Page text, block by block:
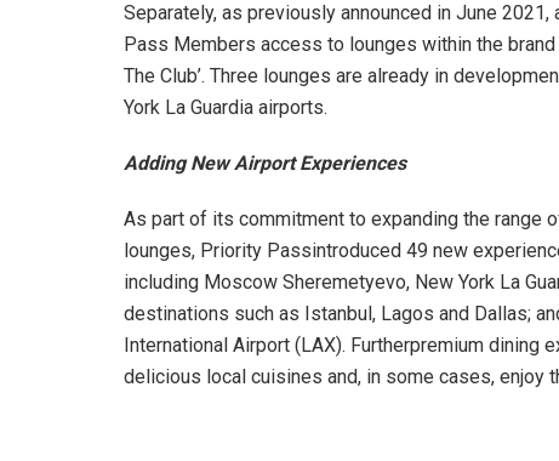
Separately, as previously announced in June
Pass Members access to lounges within the
The Club’. Three lounges are already in
York La Guardia airports.
Adding New Airport Experiences
As part of its commitment to expanding the range
lounges, Priority Passintroduced 49 new
including Moscow Sheremetyevo, New York La
destinations such as Istanbul, Lagos and Dallas;
International Airport (LAX). Furtherpremium
delicious local cuisines and, in some cases, enjoy